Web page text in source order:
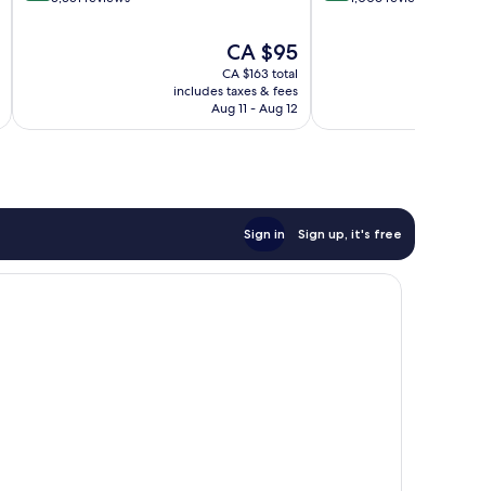
The
price
is
CA $95
CA $95
CA $163 total
includes taxes & fees
Aug 11 - Aug 12
Sign in Sign up, it's free